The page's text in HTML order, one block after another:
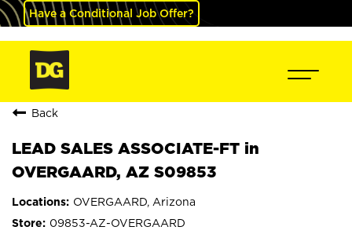
Have a Conditional Job Offer?
Back
LEAD SALES ASSOCIATE-FT in
OVERGAARD, AZ S09853
OVERGAARD, Arizona
09853-AZ-OVERGAARD